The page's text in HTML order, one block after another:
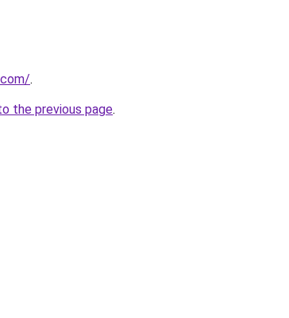
.
the previous page.